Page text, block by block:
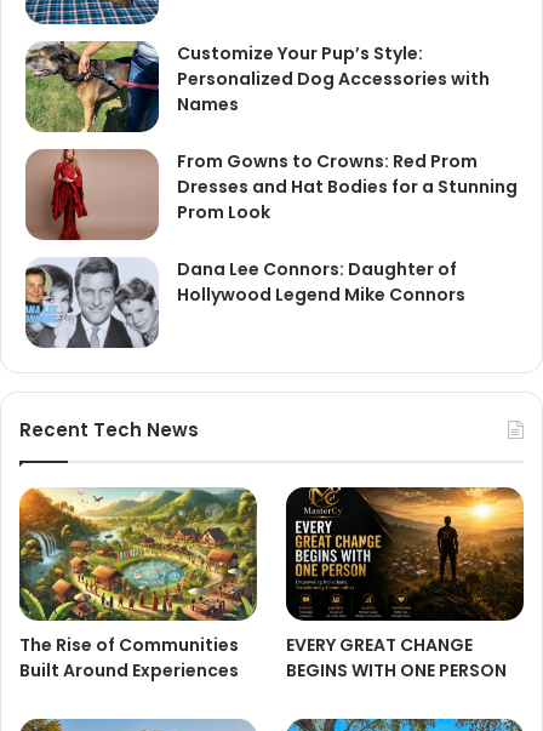
Customize Your Pup’s Style:
Personalized Dog Accessories with
Names
From Gowns to Crowns: Red Prom
Dresses and Hat Bodies for a Stunning
Prom Look
Dana Lee Connors: Daughter of
Hollywood Legend Mike Connors
Recent Tech News
The Rise of Communities
Built Around Experiences
EVERY GREAT CHANGE
BEGINS WITH ONE PERSON